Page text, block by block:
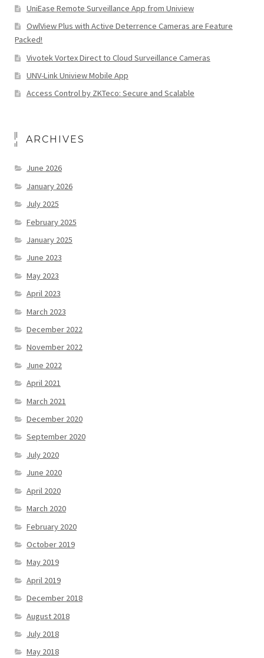
UniEase Remote Surveillance App from Uniview
OwlView Plus with Active Deterrence Cameras are Feature
Packed!
Vivotek Vortex Direct to Cloud Surveillance Cameras
UNV-Link Uniview Mobile App
Access Control by ZKTeco: Secure and Scalable
ARCHIVES
June 2026
January 2026
July 2025
February 2025
January 2025
June 2023
May 2023
April 2023
March 2023
December 2022
November 2022
June 2022
April 2021
March 2021
December 2020
September 2020
July 2020
June 2020
April 2020
March 2020
February 2020
October 2019
May 2019
April 2019
December 2018
August 2018
July 2018
May 2018